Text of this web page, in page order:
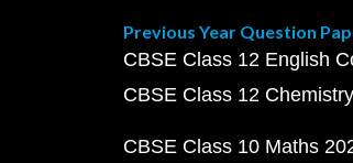
Previous Year Question
CBSE Class 12 English
CBSE Class 12
CBSE Class 10 Maths